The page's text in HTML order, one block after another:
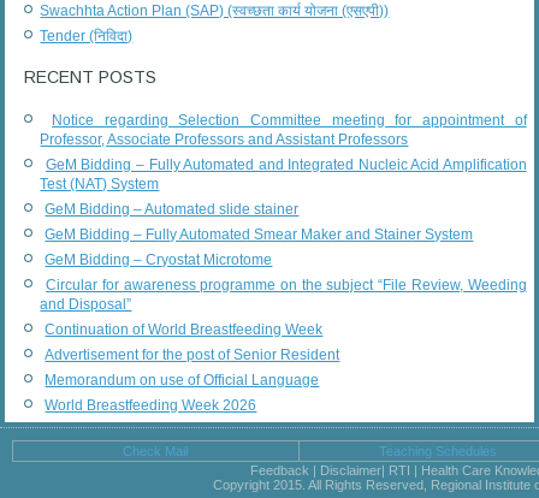
Swachhta Action Plan (SAP) (स्वच्छता कार्य योजना (एसएपी))
Tender (निविदा)
RECENT POSTS
Notice regarding Selection Committee meeting for appointment of
Professor, Associate Professors and Assistant Professors
GeM Bidding – Fully Automated and Integrated Nucleic Acid Amplification
Test (NAT) System
GeM Bidding – Automated slide stainer
GeM Bidding – Fully Automated Smear Maker and Stainer System
GeM Bidding – Cryostat Microtome
Circular for awareness programme on the subject “File Review, Weeding
and Disposal”
Continuation of World Breastfeeding Week
Advertisement for the post of Senior Resident
Memorandum on use of Official Language
World Breastfeeding Week 2026
Check Mail
Teaching Schedules
Feedback | Disclaimer| RTI | Health Care
Copyright 2015. All Rights Reserved, Regional Institute